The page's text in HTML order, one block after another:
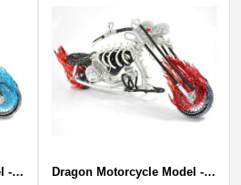
Dragon Motorcycle Model - Wire Art Model in Blue Dragon Motorcycle Model - Wire Art Model in Red